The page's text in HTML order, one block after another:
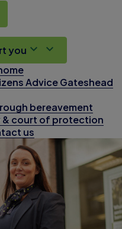
you
Advice Gateshead
bereavement
court of protection
us